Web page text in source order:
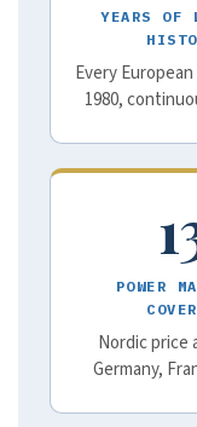
YEARS OF
Every
1980,
POWER
Nordic price
Germany,